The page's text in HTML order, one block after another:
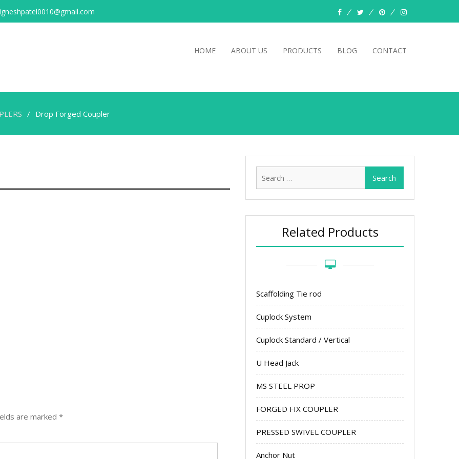
facebooktwitterpinterestinstagram
HOME ABOUT US PRODUCTS BLOG CONTACT
Drop Forged Coupler
are marked *
Related Products
Scaffolding Tie rod
Cuplock System
Cuplock Standard / Vertical
U Head Jack
MS STEEL PROP
FORGED FIX COUPLER
PRESSED SWIVEL COUPLER
Anchor Nut